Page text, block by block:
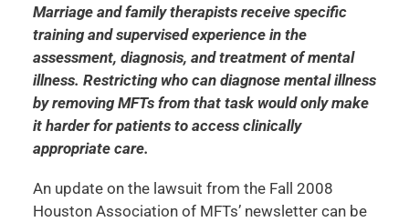
Marriage and family therapists receive specific
training and supervised experience in the
assessment, diagnosis, and treatment of mental
illness. Restricting who can diagnose mental illness
by removing MFTs from that task would only make
it harder for patients to access clinically
appropriate care.
An update on the lawsuit from the Fall 2008
Houston Association of MFTs’ newsletter can be